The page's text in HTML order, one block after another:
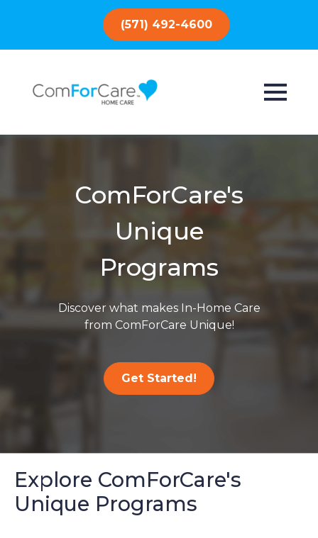
(571) 492-4600
ComForCare's
Unique
Programs
Discover what makes In-Home Care
from ComForCare Unique!
Get Started!
Explore ComForCare's
Unique Programs